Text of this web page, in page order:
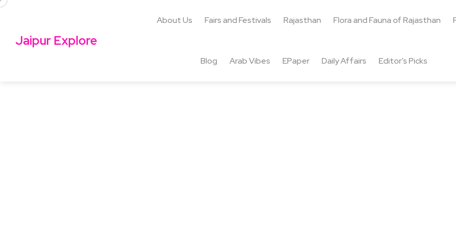
Jaipur Explore
About Us Fairs and Festivals Rajasthan Flora and Fauna of Rajasthan
Blog Arab Vibes EPaper Daily Affairs Editor’s Picks